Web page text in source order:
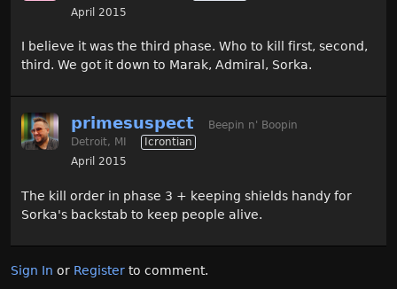
April 2015
I believe it was the third phase. Who to kill first, second,
third. We got it down to Marak, Admiral, Sorka.
primesuspect
Beepin n' Boopin
Detroit, MI
Icrontian
April 2015
The kill order in phase 3 + keeping shields handy for
Sorka's backstab to keep people alive.
Sign In or Register to comment.